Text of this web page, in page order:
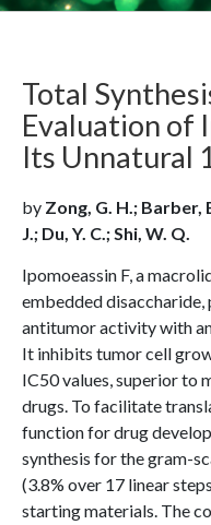
Total
Evaluation of
Its Unnatural
by Zong, G. H.; Barber,
J.; Du, Y. C.; Shi, W. Q.
Ipomoeassin F, a
embedded disaccharide,
antitumor activity with
It inhibits tumor cell
IC50 values, superior to
drugs. To facilitate
function for drug
synthesis for the gram-
(3.8% over 17 linear
starting materials. The